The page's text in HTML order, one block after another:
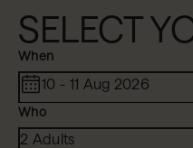
SELECT
When
10 - 11 Aug 2026
Who
2 Adults